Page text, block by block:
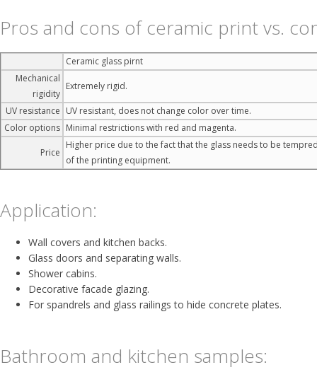
Pros and cons of ceramic print vs.
Ceramic glass pirnt
Mechanical
rigidity
Extremely rigid.
UV resistance UV resistant, does not change color over time.
Color options Minimal restrictions with red and magenta.
Price
Higher price due to the fact that the glass needs to be
of the printing equipment.
Application:
Wall covers and kitchen backs.
Glass doors and separating walls.
Shower cabins.
Decorative facade glazing.
For spandrels and glass railings to hide concrete plates.
Bathroom and kitchen samples: